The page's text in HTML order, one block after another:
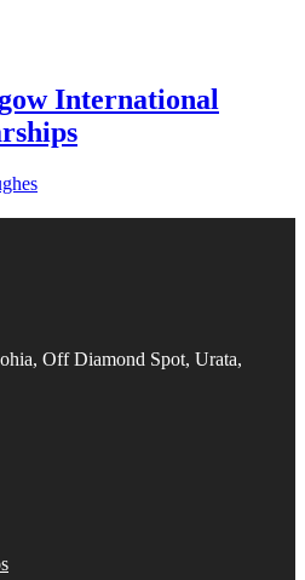
International
Off Diamond Spot, Urata,